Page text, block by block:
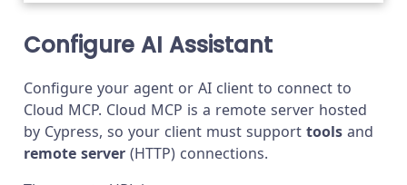
Configure AI Assistant
Configure your agent or AI client to connect to
Cloud MCP. Cloud MCP is a remote server hosted
by Cypress, so your client must support tools and
remote server (HTTP) connections.